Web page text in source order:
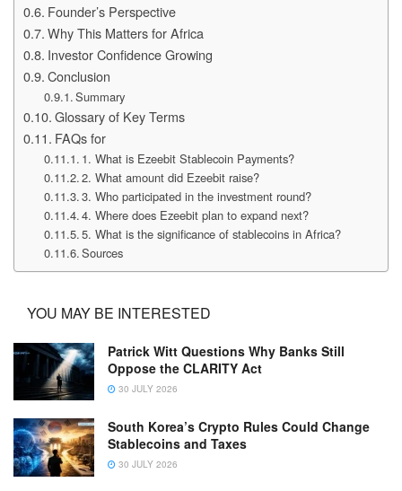
Founder’s Perspective
Why This Matters for Africa
Investor Confidence Growing
Conclusion
Summary
Glossary of Key Terms
FAQs for
1. What is Ezeebit Stablecoin Payments?
2. What amount did Ezeebit raise?
3. Who participated in the investment round?
4. Where does Ezeebit plan to expand next?
5. What is the significance of stablecoins in Africa?
Sources
YOU MAY BE INTERESTED
Patrick Witt Questions Why Banks Still
Oppose the CLARITY Act
30 JULY 2026
South Korea’s Crypto Rules Could Change
Stablecoins and Taxes
30 JULY 2026